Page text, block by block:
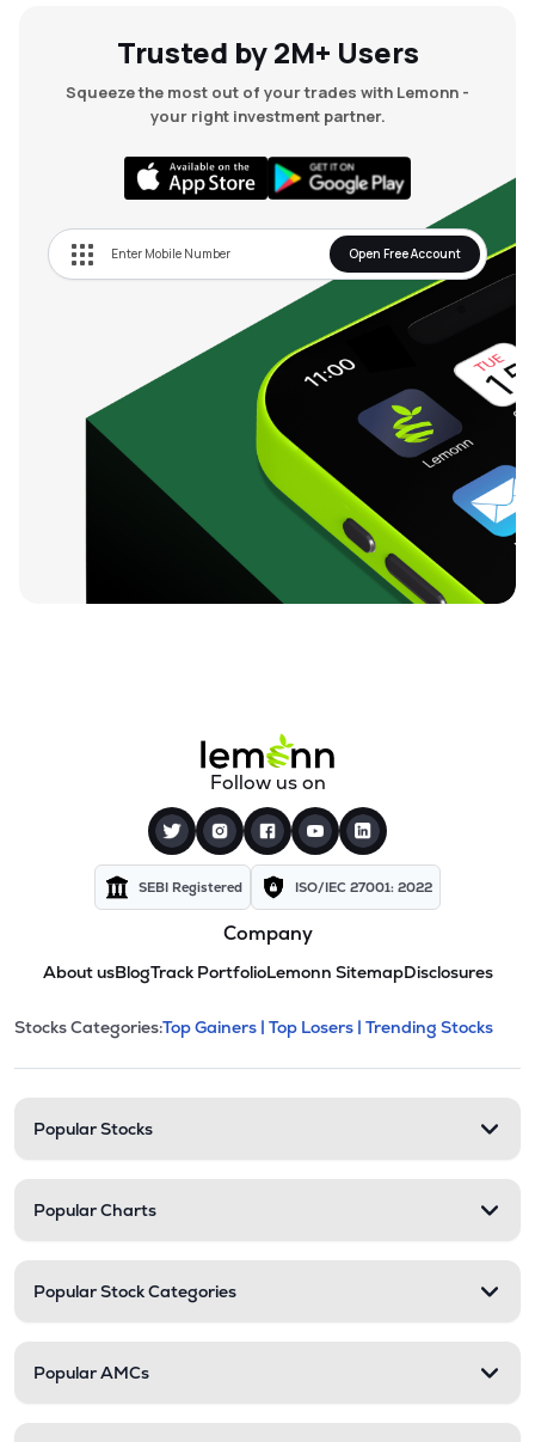
Trusted by 2M+ Users
Squeeze the most out of your trades with Lemonn -
your right investment partner.
Open Free Account
Follow us on
SEBI Registered ISO/IEC 27001: 2022
Company
About usBlogTrack PortfolioLemonn SitemapDisclosures
Stock categories and
This section contains expandable
Stocks Categories:Top Gainers | Top Losers | Trending Stocks
Popular Stocks
Popular Charts
Popular Stock Categories
Popular AMCs